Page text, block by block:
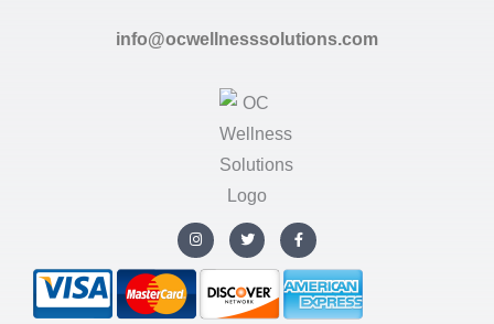
info@ocwellnesssolutions.com
I
n
s
t
g
r
T
w
i
t
t
e
r
F
a
c
e
b
o
o